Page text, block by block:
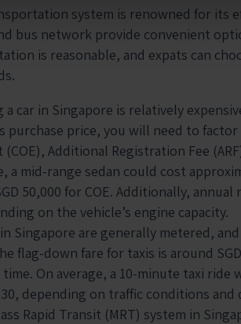
system is renowned for its
bus network provide convenient
is reasonable, and expats can
a car in Singapore is relatively
purchase price, you will need to
Additional Registration Fee
a mid-range sedan could cost
50,000 for COE. Additionally, annual
on the vehicle’s engine capacity.
in Singapore are generally metered,
flag-down fare for taxis is around
On average, a 10-minute taxi
30, depending on traffic conditions
Rapid Transit (MRT) system in